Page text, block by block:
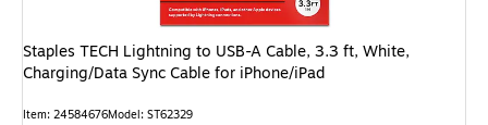
Staples TECH Lightning to USB-A Cable, 3.3 ft, White,
Charging/Data Sync Cable for iPhone/iPad
Item: 24584676Model: ST62329